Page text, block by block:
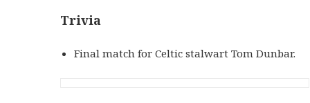
Trivia
Final match for Celtic stalwart Tom Dunbar.